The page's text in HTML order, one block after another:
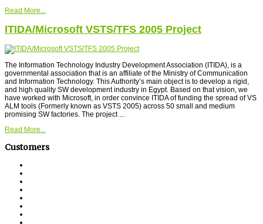
Read More...
ITIDA/Microsoft VSTS/TFS 2005 Project
The Information Technology Industry Development Association (ITIDA), is a
governmental association that is an affiliate of the Ministry of Communication
and Information Technology. This Authority’s main object is to develop a rigid,
and high quality SW development industry in Egypt. Based on that vision, we
have worked with Microsoft, in order convince ITIDA of funding the spread of VS
ALM tools (Formerly known as VSTS 2005) across 50 small and medium
promising SW factories. The project ...
Read More...
Customers